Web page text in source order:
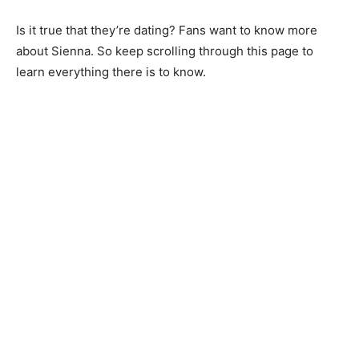
Is it true that they’re dating? Fans want to know more
about Sienna. So keep scrolling through this page to
learn everything there is to know.